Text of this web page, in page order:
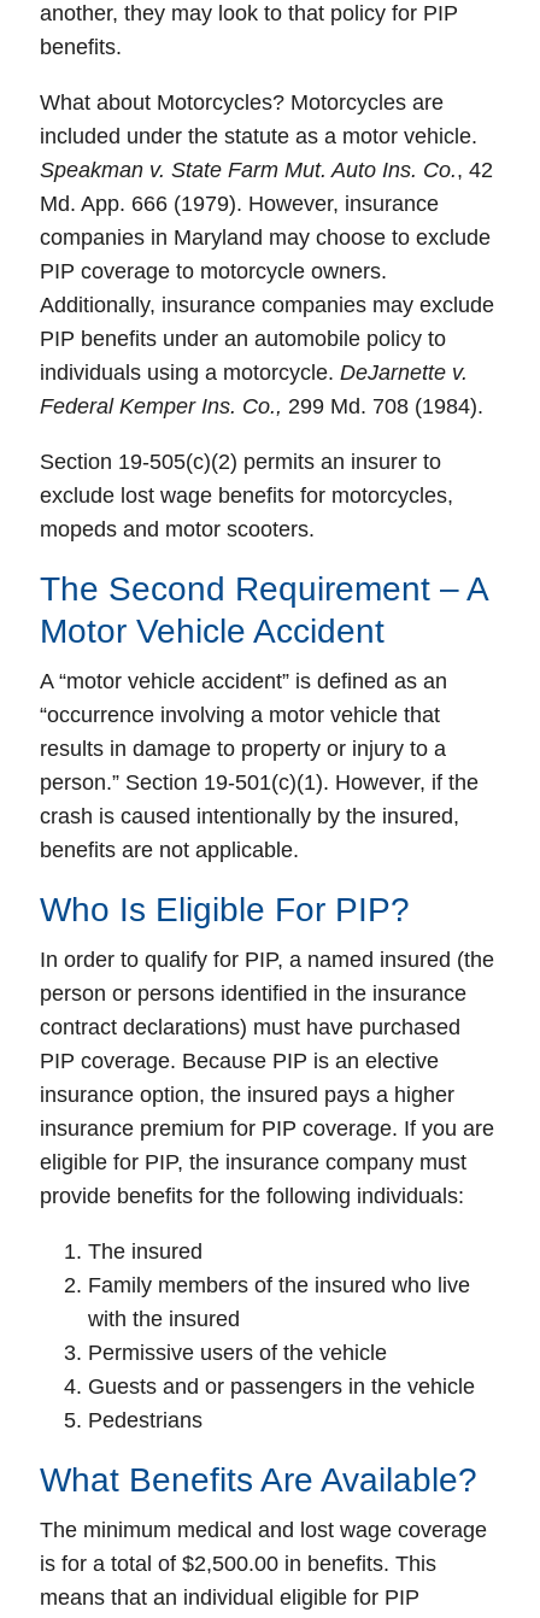
another, they may look to that policy for PIP
benefits.
What about Motorcycles? Motorcycles are
included under the statute as a motor vehicle.
Speakman v. State Farm Mut. Auto Ins. Co., 42
Md. App. 666 (1979). However, insurance
companies in Maryland may choose to exclude
PIP coverage to motorcycle owners.
Additionally, insurance companies may exclude
PIP benefits under an automobile policy to
individuals using a motorcycle. DeJarnette v.
Federal Kemper Ins. Co., 299 Md. 708 (1984).
Section 19-505(c)(2) permits an insurer to
exclude lost wage benefits for motorcycles,
mopeds and motor scooters.
The Second Requirement – A
Motor Vehicle Accident
A “motor vehicle accident” is defined as an
“occurrence involving a motor vehicle that
results in damage to property or injury to a
person.” Section 19-501(c)(1). However, if the
crash is caused intentionally by the insured,
benefits are not applicable.
Who Is Eligible For PIP?
In order to qualify for PIP, a named insured (the
person or persons identified in the insurance
contract declarations) must have purchased
PIP coverage. Because PIP is an elective
insurance option, the insured pays a higher
insurance premium for PIP coverage. If you are
eligible for PIP, the insurance company must
provide benefits for the following individuals:
The insured
Family members of the insured who live
with the insured
Permissive users of the vehicle
Guests and or passengers in the vehicle
Pedestrians
What Benefits Are Available?
The minimum medical and lost wage coverage
is for a total of $2,500.00 in benefits. This
means that an individual eligible for PIP